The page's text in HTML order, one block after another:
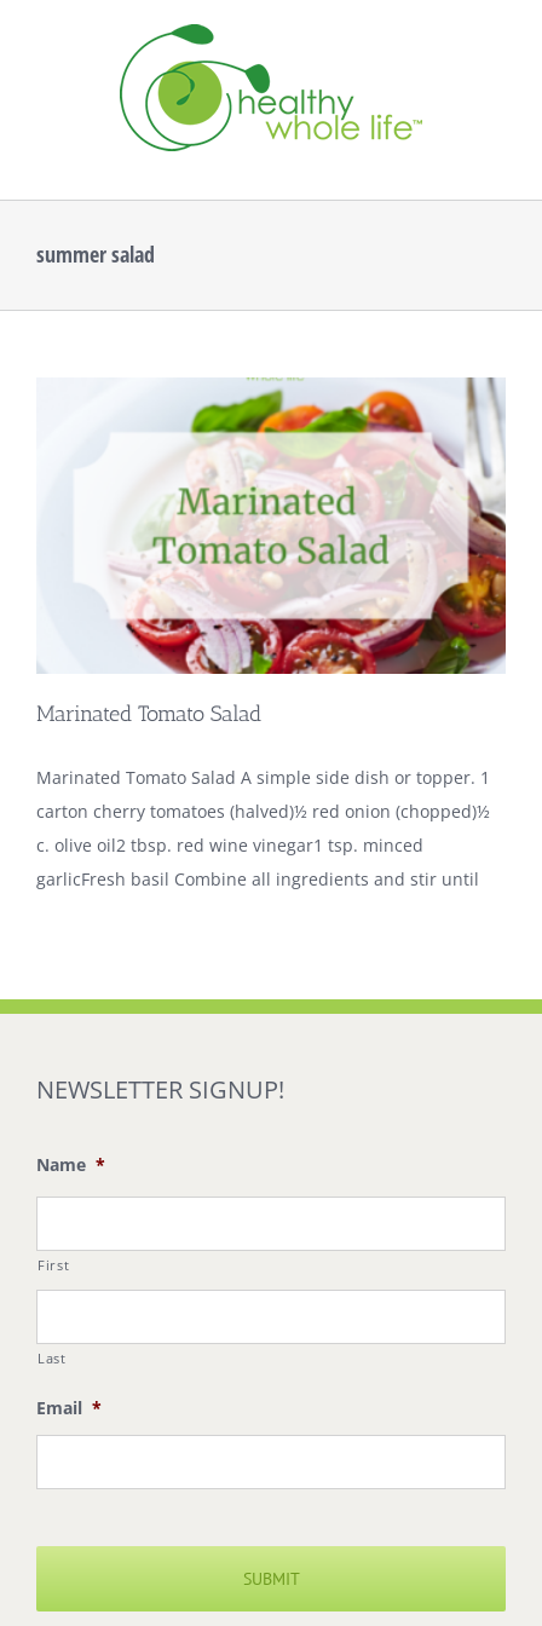
summer salad
Marinated Tomato Salad
Marinated Tomato Salad A simple side dish or topper. 1
carton cherry tomatoes (halved)½ red onion (chopped)½
c. olive oil2 tbsp. red wine vinegar1 tsp. minced
garlicFresh basil Combine all ingredients and stir until
NEWSLETTER SIGNUP!
Name *
First
Last
Email *